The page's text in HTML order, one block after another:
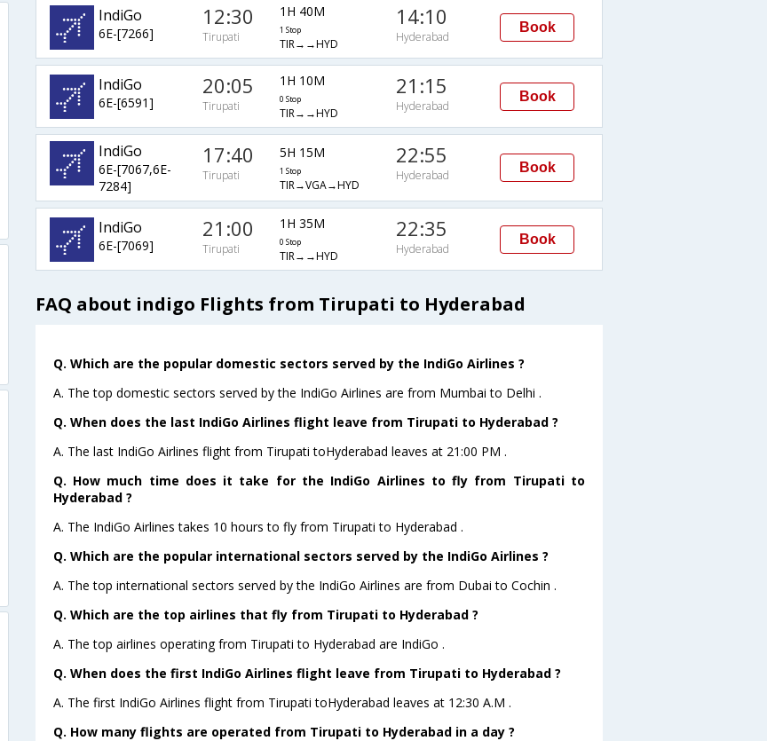
IndiGo
6E-[7266]
12:30
Tirupati
1H 40M
1 Stop
TIR→→HYD
14:10
Hyderabad
Book
IndiGo
6E-[6591]
20:05
Tirupati
1H 10M
0 Stop
TIR→→HYD
21:15
Hyderabad
Book
IndiGo
6E-[7067,6E-
7284]
17:40
Tirupati
5H 15M
1 Stop
TIR→VGA→HYD
22:55
Hyderabad
Book
IndiGo
6E-[7069]
21:00
Tirupati
1H 35M
0 Stop
TIR→→HYD
22:35
Hyderabad
Book
FAQ about indigo Flights from Tirupati to Hyderabad
Q. Which are the popular domestic sectors served by the IndiGo Airlines ?
A. The top domestic sectors served by the IndiGo Airlines are from Mumbai to Delhi .
Q. When does the last IndiGo Airlines flight leave from Tirupati to Hyderabad ?
A. The last IndiGo Airlines flight from Tirupati toHyderabad leaves at 21:00 PM .
Q. How much time does it take for the IndiGo Airlines to fly from Tirupati to
Hyderabad ?
A. The IndiGo Airlines takes 10 hours to fly from Tirupati to Hyderabad .
Q. Which are the popular international sectors served by the IndiGo Airlines ?
A. The top international sectors served by the IndiGo Airlines are from Dubai to Cochin .
Q. Which are the top airlines that fly from Tirupati to Hyderabad ?
A. The top airlines operating from Tirupati to Hyderabad are IndiGo .
Q. When does the first IndiGo Airlines flight leave from Tirupati to Hyderabad ?
A. The first IndiGo Airlines flight from Tirupati toHyderabad leaves at 12:30 A.M .
Q. How many flights are operated from Tirupati to Hyderabad in a day ?